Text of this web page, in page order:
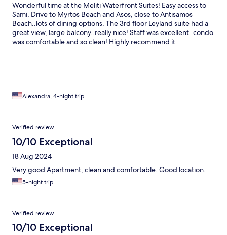
Wonderful time at the Meliti Waterfront Suites! Easy access to
Sami, Drive to Myrtos Beach and Asos, close to Antisamos
Beach..lots of dining options. The 3rd floor Leyland suite had a
great view, large balcony..really nice! Staff was excellent..condo
was comfortable and so clean! Highly recommend it.
Alexandra, 4-night trip
Verified review
10/10 Exceptional
18 Aug 2024
Very good Apartment, clean and comfortable. Good location.
5-night trip
Verified review
10/10 Exceptional